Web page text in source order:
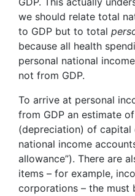
we should relate total
to GDP but to total
because all health
personal national
not from GDP.
To arrive at personal
from GDP an estimate
(depreciation) of capital
national income
allowance”). There are
items – for example,
corporations – the must